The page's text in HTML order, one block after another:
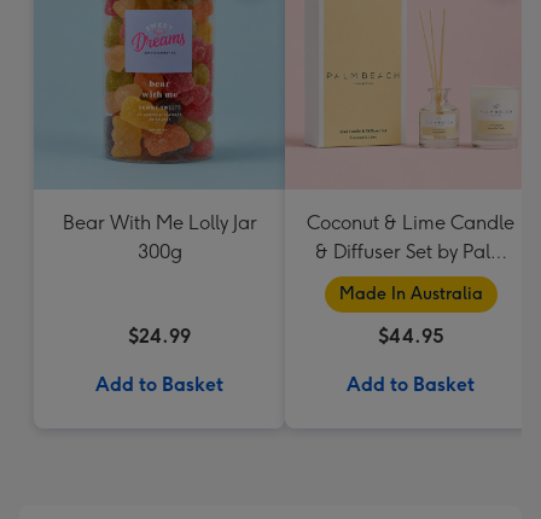
Bear With Me Lolly Jar
300g
$24.99
Add to Basket
Coconut & Lime Candle
& Diffuser Set by Palm
Beach Collection
Made In Australia
$44.95
Add to Basket